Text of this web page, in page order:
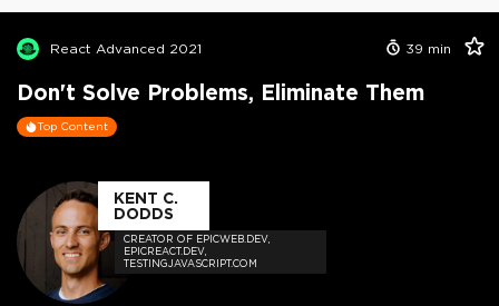
React Advanced 2021 39 min
Don't Solve Problems, Eliminate Them
Top Content
KENT C.
DODDS
CREATOR OF EPICWEB.DEV,
EPICREACT.DEV,
TESTINGJAVASCRIPT.COM